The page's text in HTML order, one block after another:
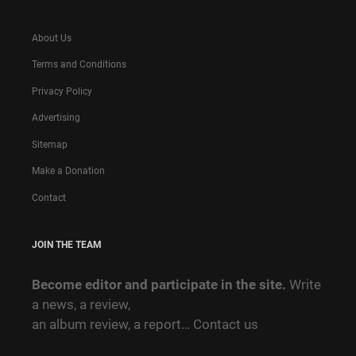
About Us
Terms and Conditions
Privacy Policy
Advertising
Sitemap
Make a Donation
Contact
JOIN THE TEAM
Become editor and participate in the site. Write
a news, a review,
an album review, a report… Contact us